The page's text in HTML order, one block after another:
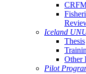
Iceland
Thesis
Other
Pilot